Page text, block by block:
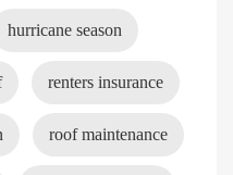
hurricane season
renters insurance
roof maintenance